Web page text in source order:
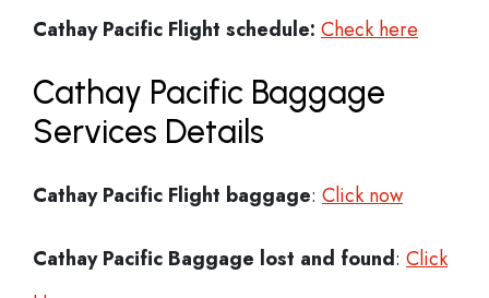
Cathay Pacific Flight schedule: Check here
Cathay Pacific Baggage
Services Details
Cathay Pacific Flight baggage: Click now
Cathay Pacific Baggage lost and found: Click